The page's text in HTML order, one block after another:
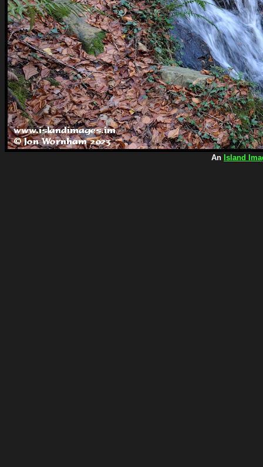
An Island